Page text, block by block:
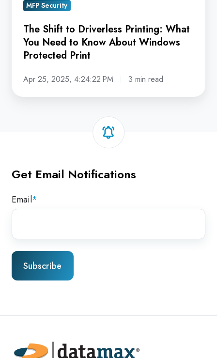
About
Windows
Protected
Print
MFP Security
The Shift to Driverless Printing: What
You Need to Know About Windows
Protected Print
Apr 25, 2025, 4:24:22 PM 3 min read
Get Email Notifications
Email*